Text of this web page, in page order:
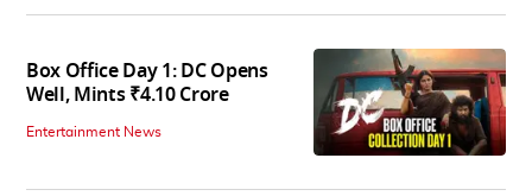
Box Office Day 1: DC Opens
Well, Mints ₹4.10 Crore
Entertainment News